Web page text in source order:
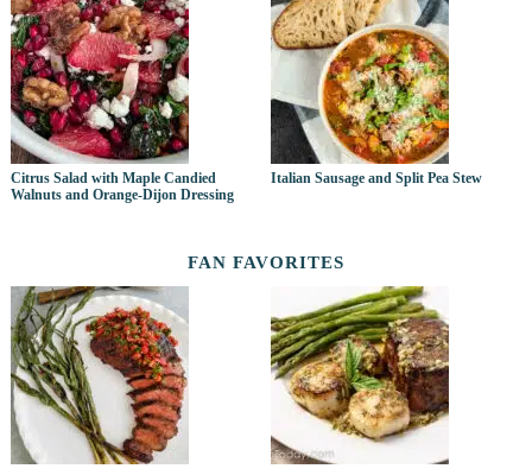
Citrus Salad with Maple Candied
Walnuts and Orange-Dijon Dressing
Italian Sausage and Split Pea Stew
FAN FAVORITES